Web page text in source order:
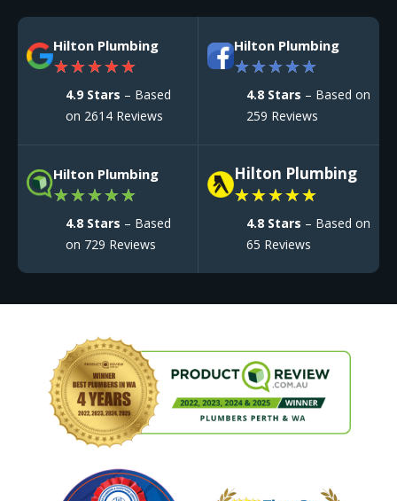
Hilton Plumbing
★★★★★
4.9 Stars – Based
on 2614 Reviews
Hilton Plumbing
★★★★★
4.8 Stars – Based on
259 Reviews
Hilton Plumbing
★★★★★
4.8 Stars – Based
on 729 Reviews
Hilton Plumbing
★★★★★
4.8 Stars – Based on
65 Reviews